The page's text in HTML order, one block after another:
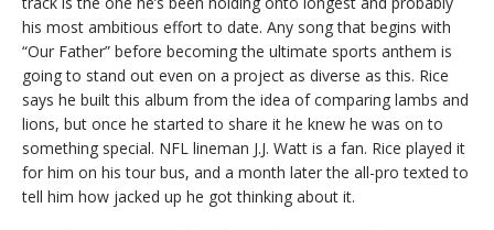
his most ambitious effort to date. Any song that begins with
“Our Father” before becoming the ultimate sports anthem is
going to stand out even on a project as diverse as this. Rice
says he built this album from the idea of comparing lambs and
lions, but once he started to share it he knew he was on to
something special. NFL lineman J.J. Watt is a fan. Rice played it
for him on his tour bus, and a month later the all-pro texted to
tell him how jacked up he got thinking about it.